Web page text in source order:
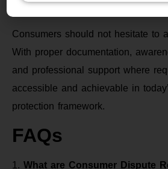
individuals to assert their rights
Consumers should not hesitate to
With proper documentation,
and professional support where
accessible and achievable in
protection framework.
FAQs
1. What are Consumer Dispute